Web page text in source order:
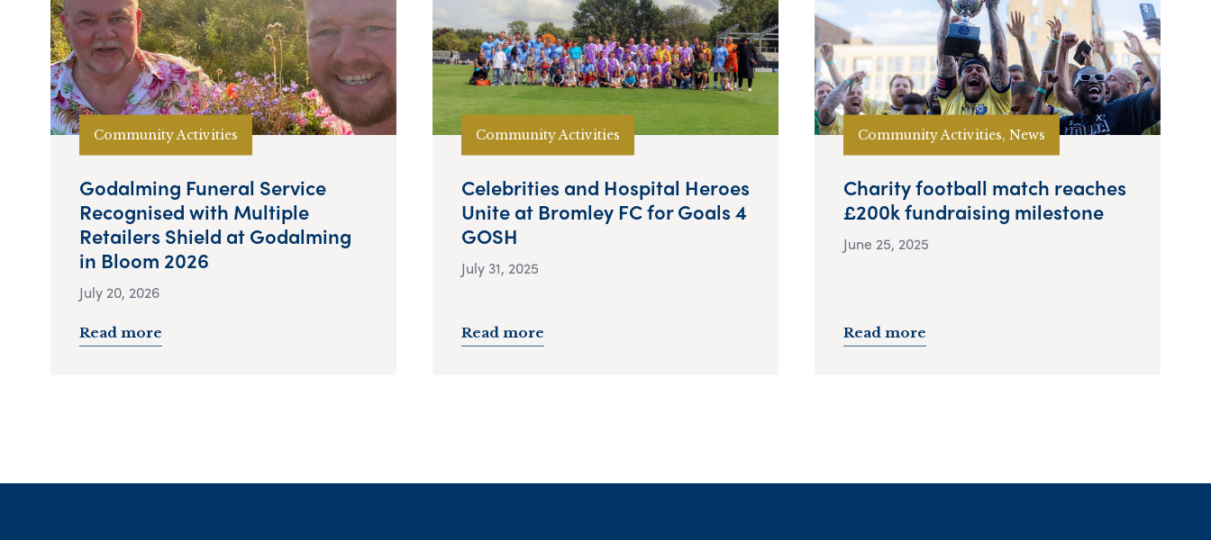
Community Activities
Godalming Funeral Service
Recognised with Multiple
Retailers Shield at Godalming
in Bloom 2026
July 20, 2026
Read more
Community Activities
Celebrities and Hospital Heroes
Unite at Bromley FC for Goals 4
GOSH
July 31, 2025
Read more
Community Activities, News
Charity football match reaches
£200k fundraising milestone
June 25, 2025
Read more